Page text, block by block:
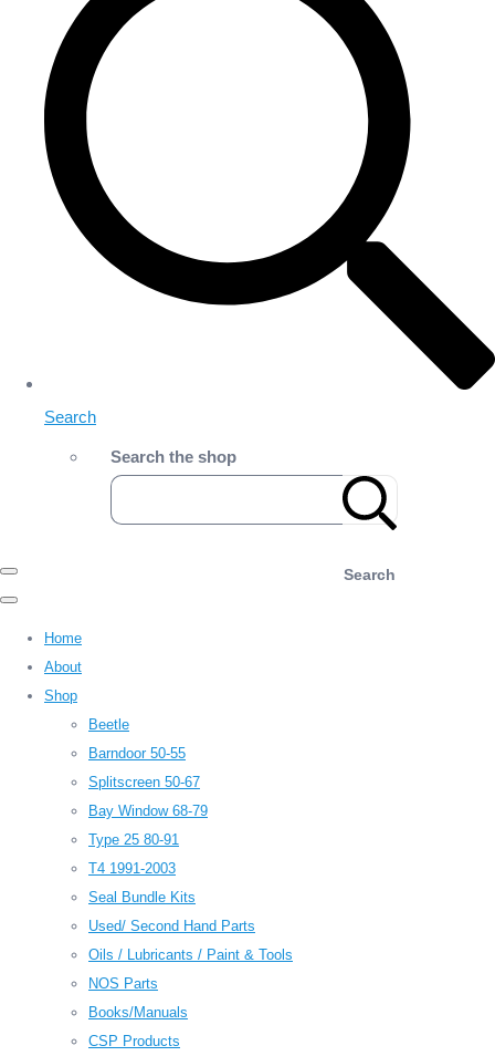
Search
Search the shop
Search
Home
About
Shop
Beetle
Barndoor 50-55
Splitscreen 50-67
Bay Window 68-79
Type 25 80-91
T4 1991-2003
Seal Bundle Kits
Used/ Second Hand Parts
Oils / Lubricants / Paint & Tools
NOS Parts
Books/Manuals
CSP Products